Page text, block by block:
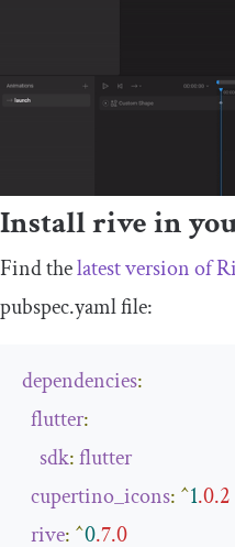
Install rive in
Find thelatest version of
pubspec.yamlfile:
dependencies:
flutter:
sdk:flutter
cupertino_icons: ^1.0.2
rive: ^0.7.0